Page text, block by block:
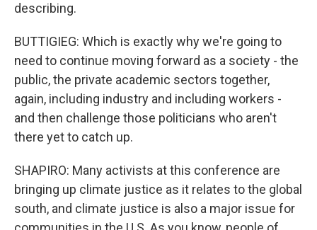
describing.
BUTTIGIEG: Which is exactly why we're going to
need to continue moving forward as a society - the
public, the private academic sectors together,
again, including industry and including workers -
and then challenge those politicians who aren't
there yet to catch up.
SHAPIRO: Many activists at this conference are
bringing up climate justice as it relates to the global
south, and climate justice is also a major issue for